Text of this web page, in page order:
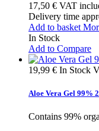
17,50 € VAT
Delivery time
Add to basket
In Stock
Add to Compare
19,99 € In Stock
Aloe Vera Gel 99%
Contains 99%